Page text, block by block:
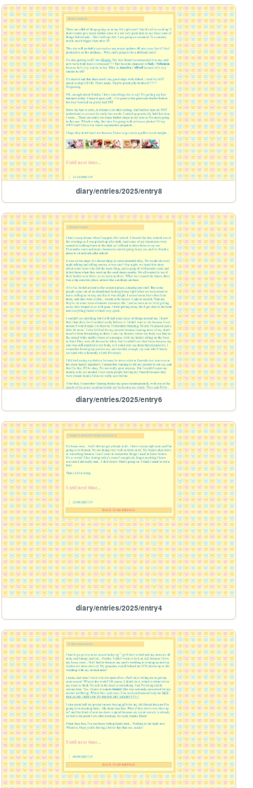
diary/entries/2025/entry8
diary/entries/2025/entry6
diary/entries/2025/entry4